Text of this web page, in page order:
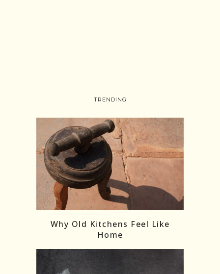
Load More Follow on Instagram
TRENDING
Why Old Kitchens Feel Like
Home